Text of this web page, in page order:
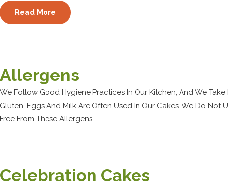
Read More
Allergens
We Follow Good Hygiene Practices In Our Kitchen, And We
Gluten, Eggs And Milk Are Often Used In Our Cakes. We Do Not
Free From These Allergens.
Celebration Cakes